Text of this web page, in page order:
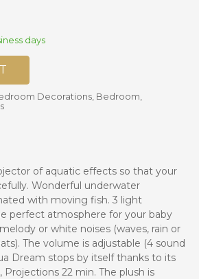
days
Decorations Bedroom
of aquatic effects so that your
Wonderful underwater
with moving fish. 3 light
perfect atmosphere for your baby
or white noises (waves, rain or
The volume is adjustable (4 sound
Dream stops by itself thanks to its
Projections 22 min. The plush is